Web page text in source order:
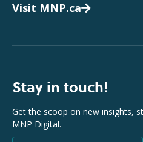
Visit MNP.ca
Stay in touch!
Get the scoop on new insights,
MNP Digital.